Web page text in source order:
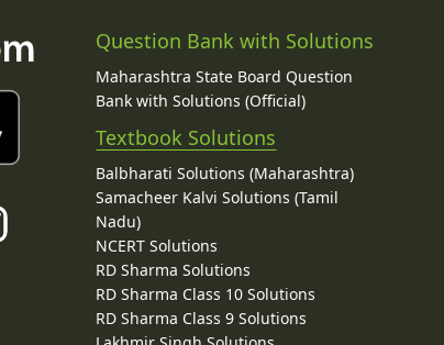
Question Bank with Solutions
Maharashtra State Board Question
Bank with Solutions (Official)
Textbook Solutions
Balbharati Solutions (Maharashtra)
Samacheer Kalvi Solutions (Tamil
Nadu)
NCERT Solutions
RD Sharma Solutions
RD Sharma Class 10 Solutions
RD Sharma Class 9 Solutions